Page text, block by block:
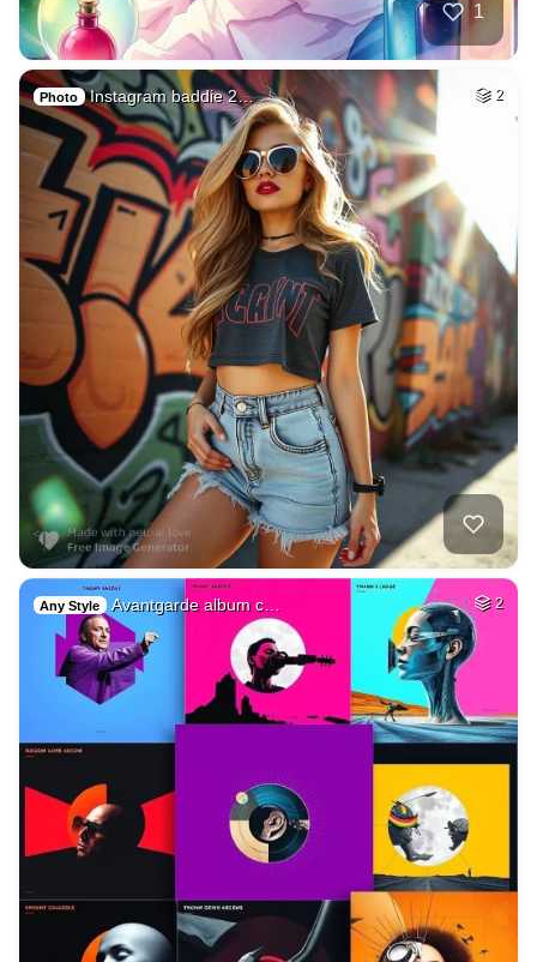
1
Photo Instagram baddie 2… 2
Any Style Avantgarde album c… 2